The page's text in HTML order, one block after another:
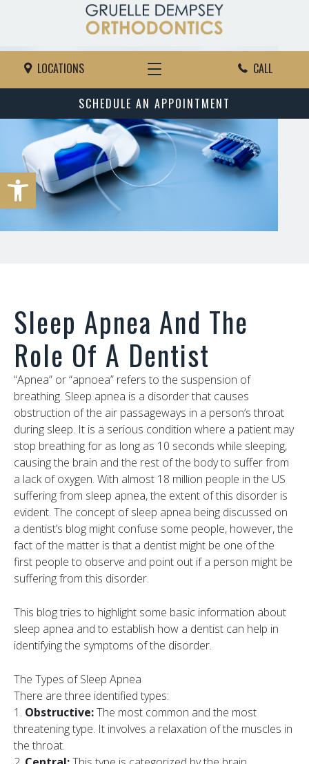
Open toolbar
LOCATIONS CALL
SCHEDULE AN APPOINTMENT
Sleep Apnea And The
Role Of A Dentist
“Apnea” or “apnoea” refers to the suspension of
breathing. Sleep apnea is a disorder that causes
obstruction of the air passageways in a person’s throat
during sleep. It is a serious condition where a patient may
stop breathing for as long as 10 seconds while sleeping,
causing the brain and the rest of the body to suffer from
a lack of oxygen. With almost 18 million people in the US
suffering from sleep apnea, the extent of this disorder is
evident. The concept of sleep apnea being discussed on
a dentist’s blog might confuse some people, however, the
fact of the matter is that a dentist might be one of the
first people to observe and point out if a person might be
suffering from this disorder.
This blog tries to highlight some basic information about
sleep apnea and to establish how a dentist can help in
identifying the symptoms of the disorder.
The Types of Sleep Apnea
There are three identified types:
1. Obstructive:The most common and the most
threatening type. It involves a relaxation of the muscles in
the throat.